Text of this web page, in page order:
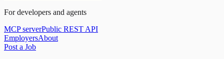
For developers and agents
MCP serverPublic REST API
EmployersAbout
Post a Job